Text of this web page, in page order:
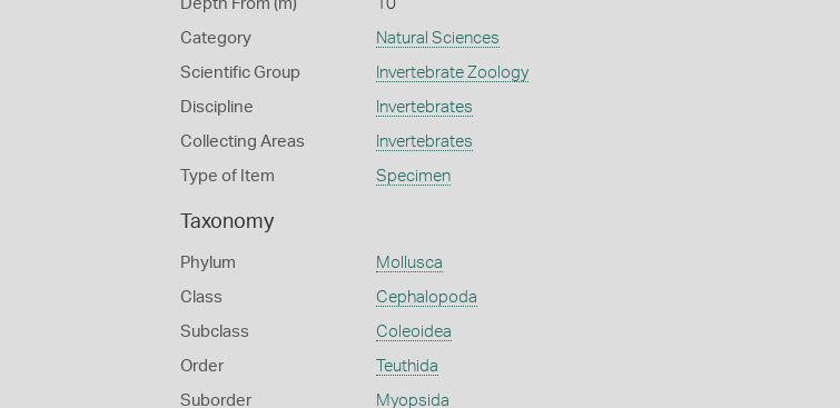
Depth From (m) 10
Category Natural Sciences
Scientific Group Invertebrate Zoology
Discipline Invertebrates
Collecting Areas Invertebrates
Type of Item Specimen
Taxonomy
Phylum Mollusca
Class Cephalopoda
Subclass Coleoidea
Order Teuthida
Suborder Myopsida